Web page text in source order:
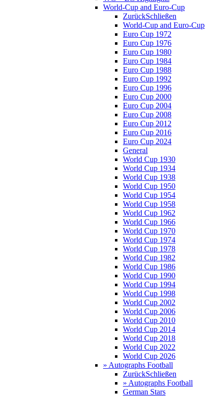
World-Cup and Euro-Cup
ZurückSchließen
World-Cup and Euro-Cup
Euro Cup 1972
Euro Cup 1976
Euro Cup 1980
Euro Cup 1984
Euro Cup 1988
Euro Cup 1992
Euro Cup 1996
Euro Cup 2000
Euro Cup 2004
Euro Cup 2008
Euro Cup 2012
Euro Cup 2016
Euro Cup 2024
General
World Cup 1930
World Cup 1934
World Cup 1938
World Cup 1950
World Cup 1954
World Cup 1958
World Cup 1962
World Cup 1966
World Cup 1970
World Cup 1974
World Cup 1978
World Cup 1982
World Cup 1986
World Cup 1990
World Cup 1994
World Cup 1998
World Cup 2002
World Cup 2006
World Cup 2010
World Cup 2014
World Cup 2018
World Cup 2022
World Cup 2026
» Autographs Football
ZurückSchließen
» Autographs Football
German Stars